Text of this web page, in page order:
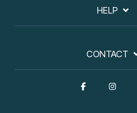
HELP
CONTACT
Facebook